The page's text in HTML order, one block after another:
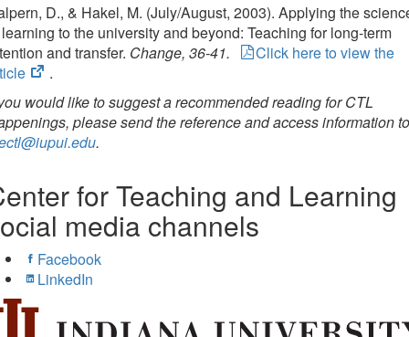
D., & Hakel, M. (July/August, 2003). Applying the
to the university and beyond: Teaching for long-term
and transfer. Change, 36-41.
Click here to view the
(opens
new
tab)
.
would like to suggest a recommended reading for CTL
please send the reference and access information to
.
for Teaching and Learning
media channels
Facebook
LinkedIn